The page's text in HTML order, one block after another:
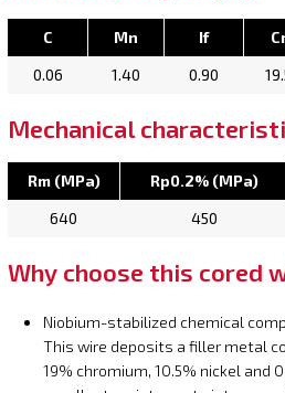
C Mn If
0.06
1.40 0.90
Mechanical
Rm (MPa) Rp0.2% (MPa)
640
450
Why choose this cored
Niobium-stabilized chemical
This wire deposits a filler metal
19% chromium, 10.5% nickel and